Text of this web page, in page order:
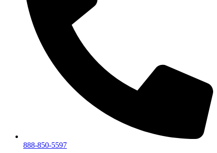
888-850-5597